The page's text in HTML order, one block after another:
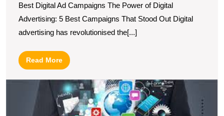
Best Digital Ad Campaigns The Power of Digital
Advertising: 5 Best Campaigns That Stood Out Digital
advertising has revolutionised the[...]
Read MoreRead
More